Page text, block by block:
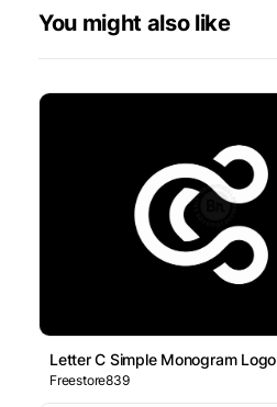
You might also like
Letter C Simple Monogram Logo
Freestore839